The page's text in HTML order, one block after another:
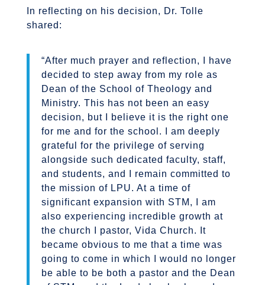
In reflecting on his decision, Dr. Tolle
shared:
“After much prayer and reflection, I have
decided to step away from my role as
Dean of the School of Theology and
Ministry. This has not been an easy
decision, but I believe it is the right one
for me and for the school. I am deeply
grateful for the privilege of serving
alongside such dedicated faculty, staff,
and students, and I remain committed to
the mission of LPU. At a time of
significant expansion with STM, I am
also experiencing incredible growth at
the church I pastor, Vida Church. It
became obvious to me that a time was
going to come in which I would no longer
be able to be both a pastor and the Dean